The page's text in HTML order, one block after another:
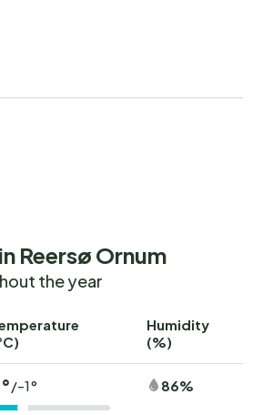
Reersø Ornum
the year
Humidity
(%)
/-1° 86%